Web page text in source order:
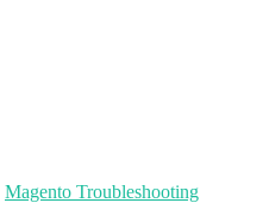
Magento Troubleshooting